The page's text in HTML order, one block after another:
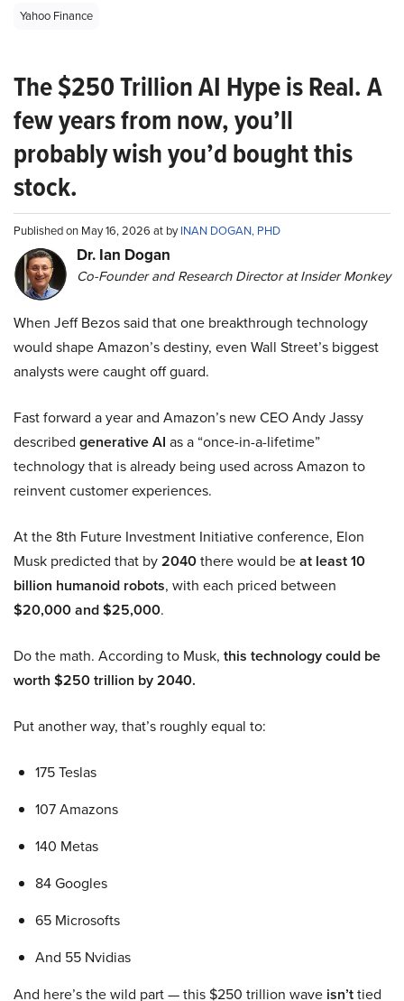
Yahoo Finance
The $250 Trillion AI Hype is Real. A
few years from now, you’ll
probably wish you’d bought this
stock.
Published on May 16, 2026 at byINAN DOGAN, PHD
Dr. Ian Dogan
Co-Founder and Research Director at Insider Monkey
When Jeff Bezos said that one breakthrough technology
would shape Amazon’s destiny, even Wall Street’s biggest
analysts were caught off guard.
Fast forward a year and Amazon’s new CEO Andy Jassy
described generative AI as a “once-in-a-lifetime”
technology that is already being used across Amazon to
reinvent customer experiences.
At the 8th Future Investment Initiative conference, Elon
Musk predicted that by2040there would beat least 10
billion humanoid robots, with each priced between
$20,000 and $25,000.
Do the math. According to Musk, this technology could be
worth $250 trillion by 2040.
Put another way, that’s roughly equal to:
175 Teslas
107 Amazons
140 Metas
84 Googles
65 Microsofts
And 55 Nvidias
And here’s the wild part — this $250 trillion wave isn’ttied